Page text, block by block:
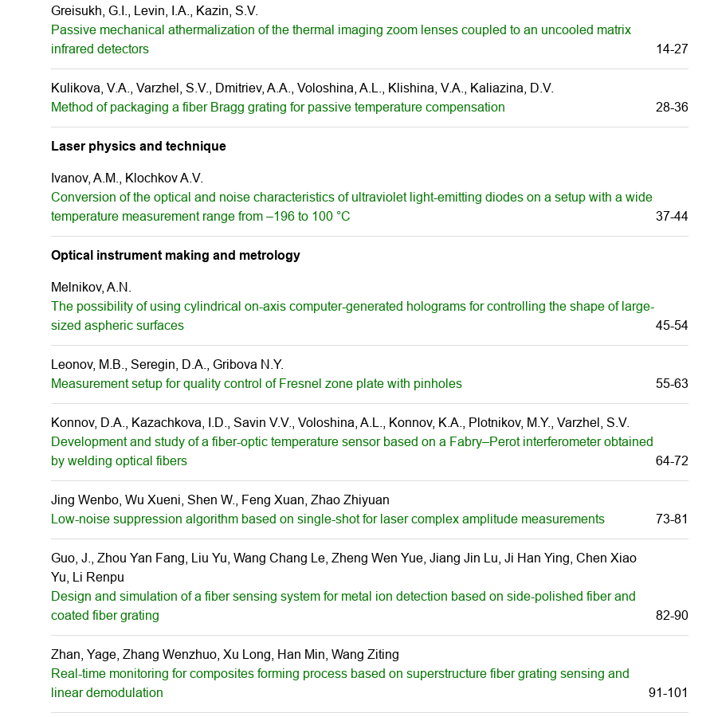
Greisukh, G.I., Levin, I.A., Kazin, S.V.
Passive mechanical athermalization of the thermal imaging zoom lenses coupled to an uncooled matrix
infrared detectors
14-27
Kulikova, V.A., Varzhel, S.V., Dmitriev, A.A., Voloshina, A.L., Klishina, V.A., Kaliazina, D.V.
Method of packaging a fiber Bragg grating for passive temperature compensation
28-36
Laser physics and technique
Ivanov, A.M., Klochkov A.V.
Conversion of the optical and noise characteristics of ultraviolet light-emitting diodes on a setup with a wide
temperature measurement range from –196 to 100 °С
37-44
Optical instrument making and metrology
Melnikov, A.N.
The possibility of using cylindrical on-axis computer-generated holograms for controlling the shape of large-
sized aspheric surfaces
45-54
Leonov, M.B., Seregin, D.A., Gribova N.Y.
Measurement setup for quality control of Fresnel zone plate with pinholes
55-63
Konnov, D.A., Kazachkova, I.D., Savin V.V., Voloshina, A.L., Konnov, K.A., Plotnikov, M.Y., Varzhel, S.V.
Development and study of a fiber-optic temperature sensor based on a Fabry–Perot interferometer obtained
by welding optical fibers
64-72
Jing Wenbo, Wu Xueni, Shen W., Feng Xuan, Zhao Zhiyuan
Low-noise suppression algorithm based on single-shot for laser complex amplitude measurements
73-81
Guo, J., Zhou Yan Fang, Liu Yu, Wang Chang Le, Zheng Wen Yue, Jiang Jin Lu, Ji Han Ying, Chen Xiao
Yu, Li Renpu
Design and simulation of a fiber sensing system for metal ion detection based on side-polished fiber and
coated fiber grating
82-90
Zhan, Yage, Zhang Wenzhuo, Xu Long, Han Min, Wang Ziting
Real-time monitoring for composites forming process based on superstructure fiber grating sensing and
linear demodulation
91-101